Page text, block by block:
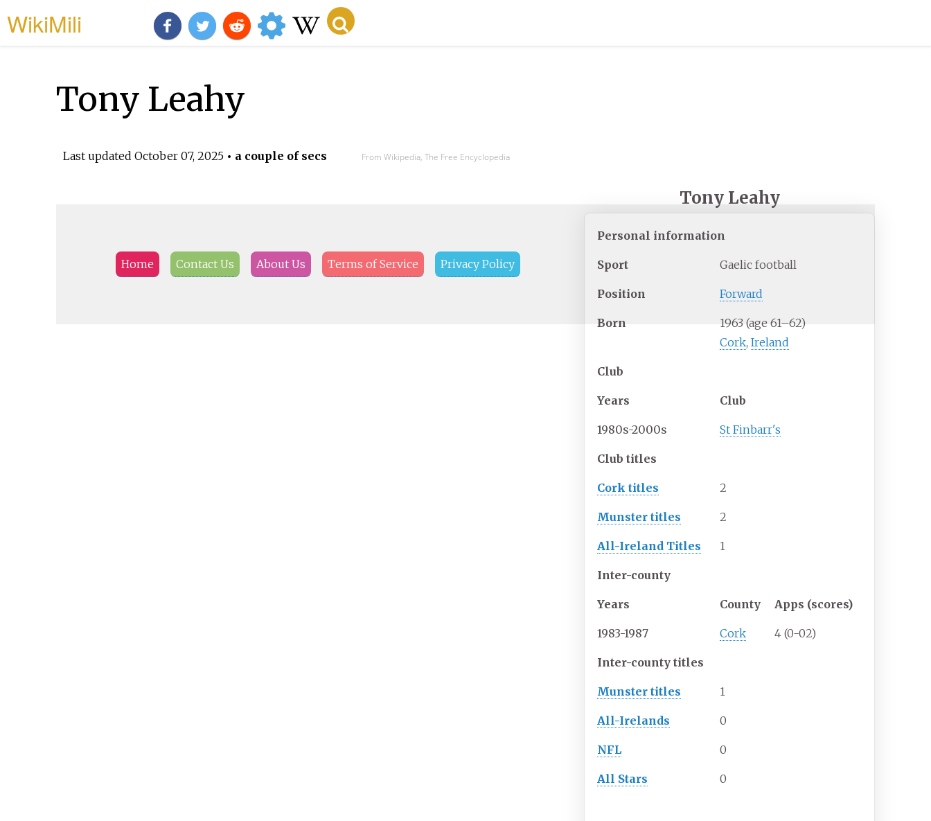
WikiMili
Tony Leahy
Last updated October 07, 2025• a couple of secs From Wikipedia, The Free Encyclopedia
Tony Leahy
Personal information
Sport Gaelic football
Position Forward
Born 1963 (age 61–62)
Cork,Ireland
Club
Years Club
1980s-2000s St Finbarr's
Club titles
Cork titles 2
Munster titles 2
All-Ireland Titles 1
Inter-county
Years County Apps (scores)
1983-1987 Cork 4 (0-02)
Inter-county titles
Munster titles 1
All-Irelands 0
NFL 0
All Stars 0
Home Contact Us About Us Terms of Service Privacy Policy